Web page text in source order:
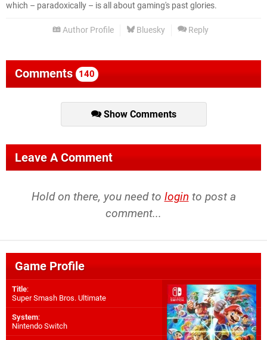
which – paradoxically – is all about gaming's past glories.
Author Profile Bluesky Reply
Comments 140
Show Comments
Leave A Comment
Hold on there, you need to login to post a
comment...
Game Profile
Title:
Super Smash Bros. Ultimate
System:
Nintendo Switch